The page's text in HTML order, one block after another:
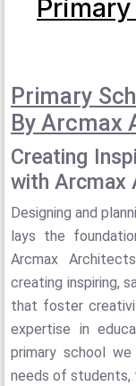
Primary
By Arcmax
Creating
with Arcmax
Designing and
lays the
Arcmax
creating inspiring,
that foster
expertise in
primary school
needs of students,